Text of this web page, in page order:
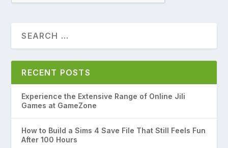
RECENT POSTS
Experience the Extensive Range of Online Jili
Games at GameZone
How to Build a Sims 4 Save File That Still Feels Fun
After 100 Hours